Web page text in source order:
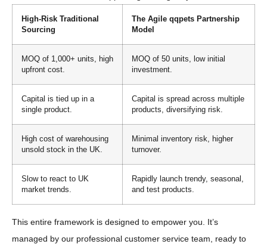
High-Risk Traditional
Sourcing
The Agile qqpets Partnership
Model
MOQ of 1,000+ units, high
upfront cost.
MOQ of 50 units, low initial
investment.
Capital is tied up in a
single product.
Capital is spread across multiple
products, diversifying risk.
High cost of warehousing
unsold stock in the UK.
Minimal inventory risk, higher
turnover.
Slow to react to UK
market trends.
Rapidly launch trendy, seasonal,
and test products.
This entire framework is designed to empower you. It’s
managed by our professional customer service team, ready to